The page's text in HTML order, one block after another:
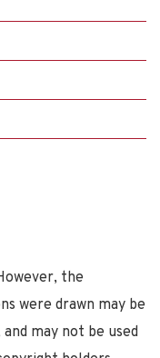
the
were drawn may be
may not be used